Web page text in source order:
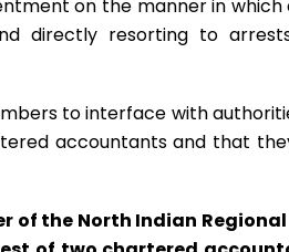
on the manner in
directly resorting to
to interface with
accountants and that
of the North Indian